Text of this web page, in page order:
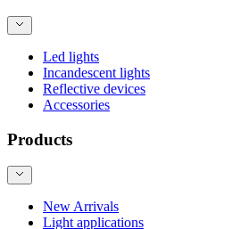
Led lights
Incandescent lights
Reflective devices
Accessories
Products
New Arrivals
Light applications